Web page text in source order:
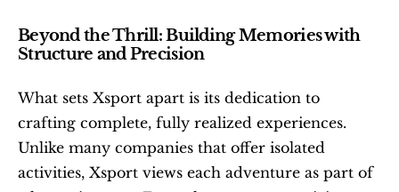
Beyond the Thrill: Building Memories with
Structure and Precision
What sets Xsport apart is its dedication to
crafting complete, fully realized experiences.
Unlike many companies that offer isolated
activities, Xsport views each adventure as part of